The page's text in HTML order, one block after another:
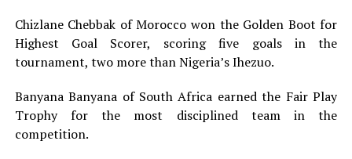
Chizlane Chebbak of Morocco won the Golden Boot for
Highest Goal Scorer, scoring five goals in the
tournament, two more than Nigeria’s Ihezuo.
Banyana Banyana of South Africa earned the Fair Play
Trophy for the most disciplined team in the
competition.